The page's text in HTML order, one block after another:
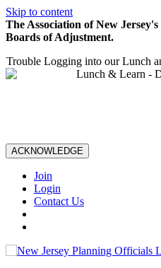
Skip to content
The Association of New
Boards of Adjustment.
Trouble Logging into our Lunch
ACKNOWLEDGE
Join
Login
Contact Us